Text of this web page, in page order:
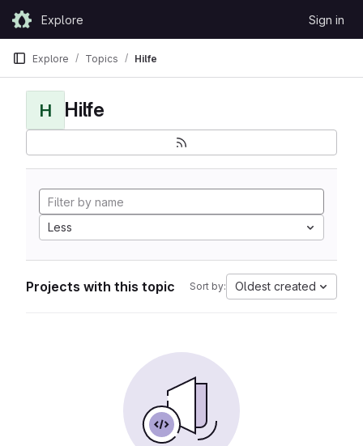
Skip to content
GitLabExplore Sign in
Explore Topics Hilfe
H Hilfe
Less
Projects with this topic Sort by: Oldest created